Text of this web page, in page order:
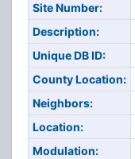
Site Number:
Description:
Unique DB ID:
County Location:
Neighbors:
Location:
Modulation: